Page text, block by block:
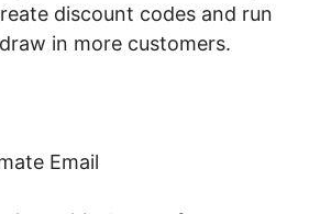
discount codes and run
in more customers.
Email